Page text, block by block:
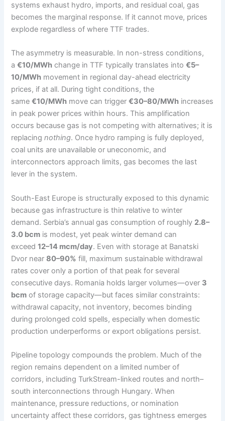
systems exhaust hydro, imports, and residual coal, gas
becomes the marginal response. If it cannot move, prices
explode regardless of where TTF trades.
The asymmetry is measurable. In non-stress conditions,
a€10/MWh change in TTF typically translates into€5–
10/MWh movement in regional day-ahead electricity
prices, if at all. During tight conditions, the
same€10/MWh move can trigger€30–80/MWh increases
in peak power prices within hours. This amplification
occurs because gas is not competing with alternatives; it is
replacingnothing. Once hydro ramping is fully deployed,
coal units are unavailable or uneconomic, and
interconnectors approach limits, gas becomes the last
lever in the system.
South-East Europe is structurally exposed to this dynamic
because gas infrastructure is thin relative to winter
demand. Serbia’s annual gas consumption of roughly 2.8–
3.0 bcm is modest, yet peak winter demand can
exceed12–14 mcm/day. Even with storage at Banatski
Dvor near80–90% fill, maximum sustainable withdrawal
rates cover only a portion of that peak for several
consecutive days. Romania holds larger volumes—over 3
bcm of storage capacity—but faces similar constraints:
withdrawal capacity, not inventory, becomes binding
during prolonged cold spells, especially when domestic
production underperforms or export obligations persist.
Pipeline topology compounds the problem. Much of the
region remains dependent on a limited number of
corridors, including TurkStream-linked routes and north–
south interconnections through Hungary. When
maintenance, pressure reductions, or nomination
uncertainty affect these corridors, gas tightness emerges